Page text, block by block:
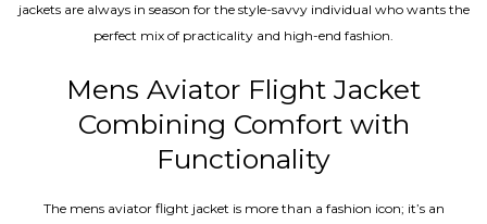
jackets are always in season for the style-savvy individual who wants the
perfect mix of practicality and high-end fashion.
Mens Aviator Flight Jacket
Combining Comfort with
Functionality
The mens aviator flight jacket is more than a fashion icon; it’s an